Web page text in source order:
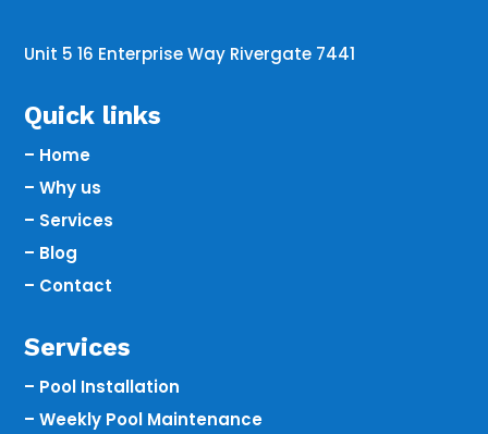
Unit 5 16 Enterprise Way Rivergate 7441
Quick links
– Home
– Why us
– Services
– Blog
– Contact
Services
– Pool Installation
– Weekly Pool Maintenance